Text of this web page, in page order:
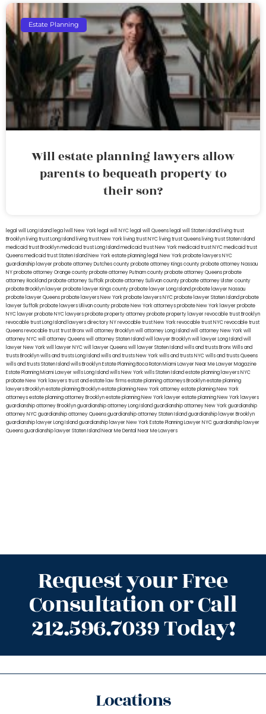
Estate Planning
Will estate planning lawyers allow
parents to bequeath property to
their son?
legal will Long Island lega lwill New York legal will NYC legal will Queens legal will Staten Island living trust
Brooklyn living trust Long Island living trust New York living trust NYC living trust Queens living trust Staten Island
medicaid trust Brooklynmedicaid trust Long Islandmedicaid trust New Yorkmedicaid trust NYCmedicaid trust
Queensmedicaid trust Staten IslandNew York estate planning legal New York probate lawyersNYC
guardianship lawyerprobate attorney Dutches countyprobate attorney Kings countyprobate attorney Nassau
NYprobate attorney Orange countyprobate attorney Putnam countyprobate attorney Queensprobate
attorney Rocklandprobate attorney Suffolkprobate attorney Sullivan countyprobate attorney Ulster county
probate Brooklyn lawyerprobate lawyer Kings countyprobate lawyer Long Islandprobate lawyer Nassau
probate lawyer Queensprobate lawyers New Yorkprobate lawyers NYCprobate lawyer Staten Islandprobate
lawyer Suffolkprobate lawyers Ullivan countyprobate New York attorneysprobate New York lawyerprobate
NYC lawyerprobate NYC lawyersprobate property attorneyprobate property lawyerrevocable trust Brooklyn
revocable trust Long Island lawyers directory NYrevocable trust New Yorkrevocable trust NYCrevocable trust
Queensrevocable trusttrust Bronxwill attorney Brooklynwill attorney Long Islandwill attorney New Yorkwill
attorney NYCwill attorney Queenswill attorney Staten Islandwill lawyer Brooklynwill lawyer Long Islandwill
lawyer New Yorkwill lawyer NYCwill lawyer Queenswill lawyer Staten Islandwills and trusts BronxWills and
trusts Brooklynwills and trusts Long Islandwills and trusts New Yorkwills and trusts NYCwills and trusts Queens
wills and trusts Staten Islandwills BrooklynEstate Planning Boca RatonMiami Lawyer Near MeLawyer Magazine
Estate Planning Miami Lawyerwills Long Islandwills New Yorkwills Staten Islandestate planning lawyers NYC
probate New York lawyerstrust and estate law firmsestate planning attorneys Brooklynestate planning
lawyers Brooklynestate planning Brooklynestate planning New York attorneyestate planning New York
attorneysestate planning attorney Brooklynestate planning New York lawyerestate planning New York lawyers
guardianship attorney Brooklynguardianship attorney Long Islandguardianship attorney New Yorkguardianship
attorney NYCguardianship attorney Queensguardianship attorney Staten Islandguardianship lawyer Brooklyn
guardianship lawyer Long Islandguardianship lawyer New YorkEstate Planning Lawyer NYCguardianship lawyer
Queensguardianship lawyer Staten IslandNear Me Dental Near Me Lawyers
Request your Free
Consultation or Call
212.596.7039 Today!
Locations